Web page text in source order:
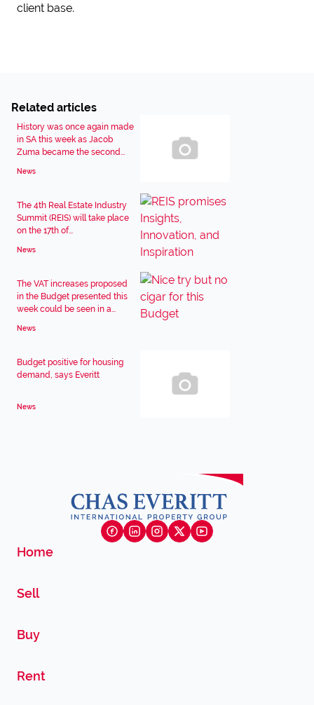
client base.
Related articles
History was once again made
in SA this week as Jacob
Zuma became the second...
News
The 4th Real Estate Industry
Summit (REIS) will take place
on the 17th of...
News
The VAT increases proposed
in the Budget presented this
week could be seen in a...
News
Budget positive for housing
demand, says Everitt
News
Home
Sell
Buy
Rent